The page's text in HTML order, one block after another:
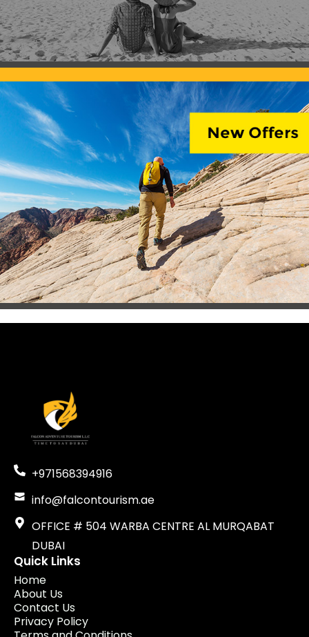
+971568394916
info@falcontourism.ae
OFFICE # 504 WARBA CENTRE AL MURQABAT
DUBAI
Quick Links
Home
About Us
Contact Us
Privacy Policy